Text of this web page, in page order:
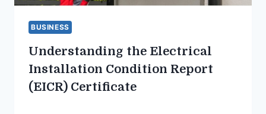
BUSINESS
Understanding the Electrical
Installation Condition Report
(EICR) Certificate